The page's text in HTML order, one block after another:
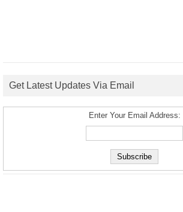
Get Latest Updates Via Email
Enter Your Email Address: